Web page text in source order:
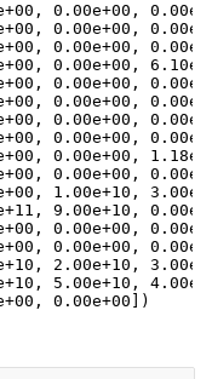
0.00e+00,
0.00e+00,
0.00e+00,
0.00e+00,
0.00e+00,
0.00e+00,
0.00e+00,
0.00e+00,
0.00e+00,
0.00e+00,
1.00e+10,
9.00e+10,
0.00e+00,
0.00e+00,
2.00e+10,
5.00e+10,